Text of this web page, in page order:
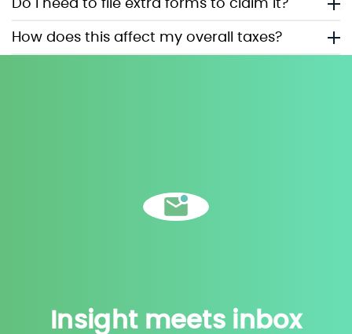
Do I need to file extra forms to claim it?
How does this affect my overall taxes?
Insight meets inbox